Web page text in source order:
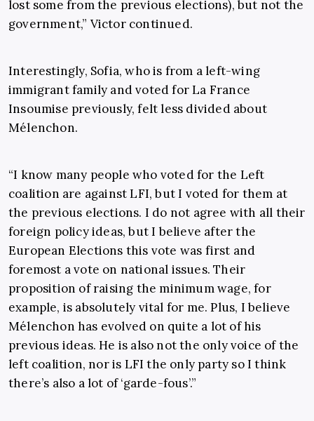
lost some from the previous elections), but not the
government,” Victor continued.
Interestingly, Sofia, who is from a left-wing
immigrant family and voted for La France
Insoumise previously, felt less divided about
Mélenchon.
“I know many people who voted for the Left
coalition are against LFI, but I voted for them at
the previous elections. I do not agree with all their
foreign policy ideas, but I believe after the
European Elections this vote was first and
foremost a vote on national issues. Their
proposition of raising the minimum wage, for
example, is absolutely vital for me. Plus, I believe
Mélenchon has evolved on quite a lot of his
previous ideas. He is also not the only voice of the
left coalition, nor is LFI the only party so I think
there’s also a lot of ‘garde-fous’.”